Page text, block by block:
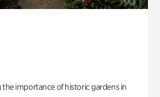
importance of historic gardens in